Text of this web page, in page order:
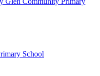
School